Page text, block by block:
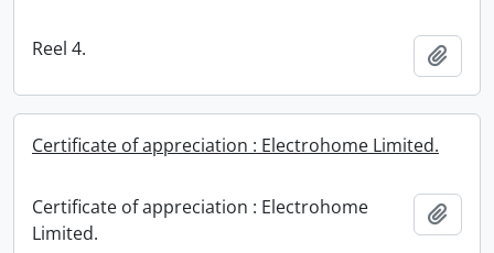
Reel 4.
Certificate of appreciation : Electrohome Limited.
Certificate of appreciation : Electrohome
Limited.